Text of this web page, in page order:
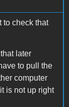
to check that
later
to pull the
computer
is not up right